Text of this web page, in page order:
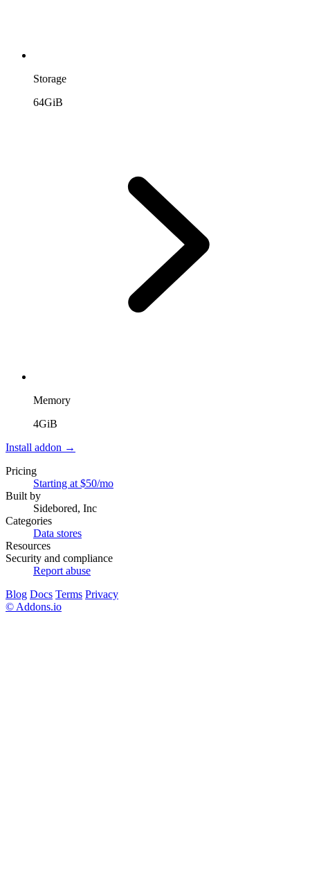
Storage
64GiB
Memory
4GiB
Install addon →
Pricing
Starting at $50/mo
Built by
Sidebored, Inc
Categories
Data stores
Resources
Security and compliance
Report abuse
Blog Docs Terms Privacy
© Addons.io